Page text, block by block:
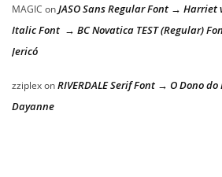
MAGIC onJASO Sans Regular Font → Harriet
Italic Font → BC Novatica TEST (Regular)
Jericó
zziplexonRIVERDALE Serif Font → O Dono
Dayanne